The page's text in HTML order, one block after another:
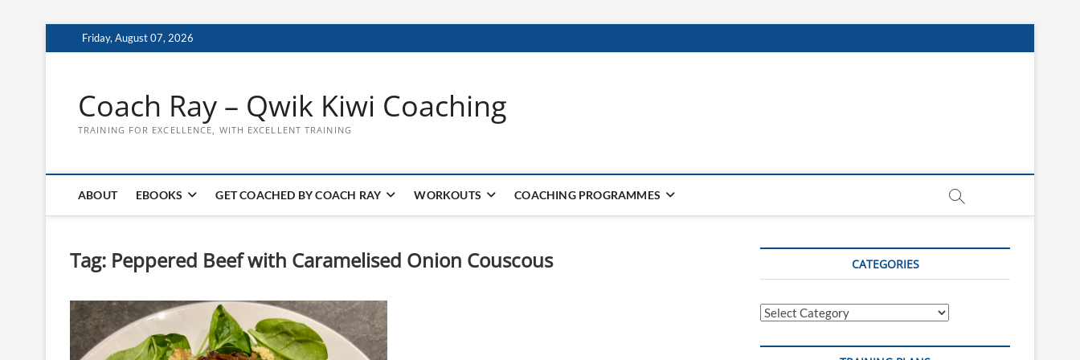
to
Friday, August 07, 2026
Coach Ray – Qwik Kiwi Coaching
TRAINING FOR EXCELLENCE, WITH EXCELLENT TRAINING
ABOUT EBOOKS GET COACHED BY COACH RAY WORKOUTS COACHING PROGRAMMES
Tag: Peppered Beef with Caramelised Onion Couscous CATEGORIES
Categories